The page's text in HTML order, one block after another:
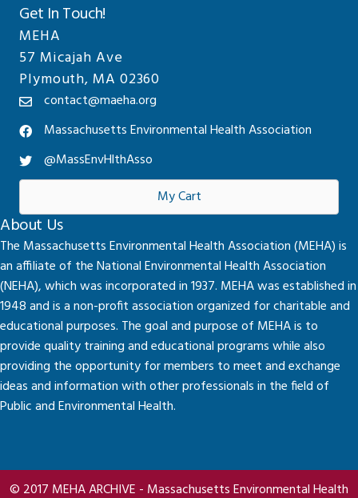
Get In Touch!
MEHA
57 Micajah Ave
Plymouth, MA 02360
contact@maeha.org
Massachusetts Environmental Health Association
@MassEnvHlthAsso
My Cart
About Us
The Massachusetts Environmental Health Association (MEHA) is
an affiliate of the National Environmental Health Association
(NEHA), which was incorporated in 1937. MEHA was established in
1948 and is a non-profit association organized for charitable and
educational purposes. The goal and purpose of MEHA is to
provide quality training and educational programs while also
providing the opportunity for members to meet and exchange
ideas and information with other professionals in the field of
Public and Environmental Health.
© 2017 MEHA ARCHIVE - Massachusetts Environmental Health